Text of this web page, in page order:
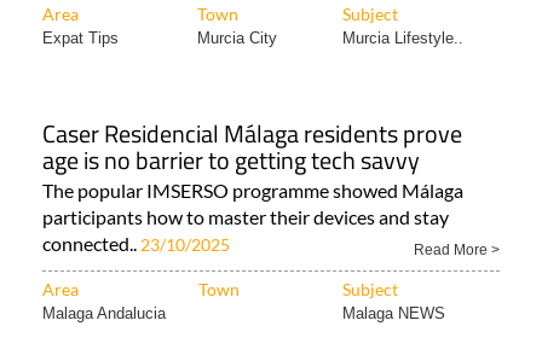
Area Town Subject
Expat Tips Murcia City Murcia Lifestyle..
Caser Residencial Málaga residents prove
age is no barrier to getting tech savvy
The popular IMSERSO programme showed Málaga
participants how to master their devices and stay
connected.. 23/10/2025 Read More >
Area Town Subject
Malaga Andalucia Malaga NEWS